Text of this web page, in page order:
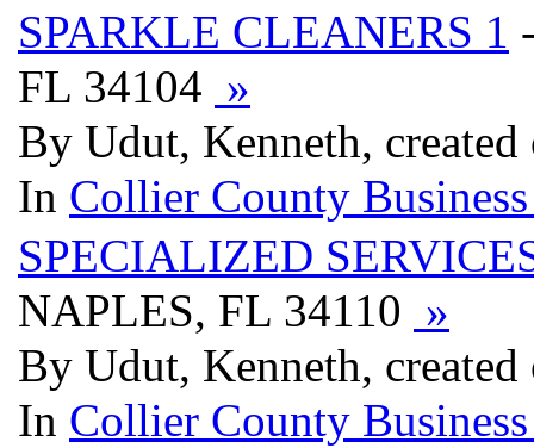
SPARKLE CLEANERS 1
FL 34104 »
By Udut, Kenneth,
In Collier County
SPECIALIZED
NAPLES, FL 34110 »
By Udut, Kenneth,
In Collier County